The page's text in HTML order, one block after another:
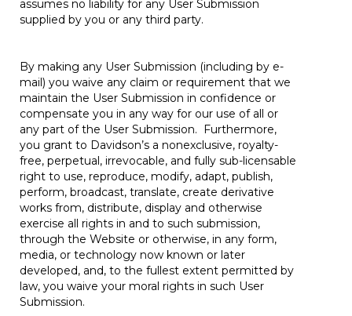
assumes no liability for any User Submission
supplied by you or any third party.
By making any User Submission (including by e-
mail) you waive any claim or requirement that we
maintain the User Submission in confidence or
compensate you in any way for our use of all or
any part of the User Submission. Furthermore,
you grant to Davidson’s a nonexclusive, royalty-
free, perpetual, irrevocable, and fully sub-licensable
right to use, reproduce, modify, adapt, publish,
perform, broadcast, translate, create derivative
works from, distribute, display and otherwise
exercise all rights in and to such submission,
through the Website or otherwise, in any form,
media, or technology now known or later
developed, and, to the fullest extent permitted by
law, you waive your moral rights in such User
Submission.